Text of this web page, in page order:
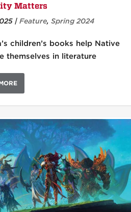
Matters
|Feature,Spring 2024
children’s books help Native
themselves in literature